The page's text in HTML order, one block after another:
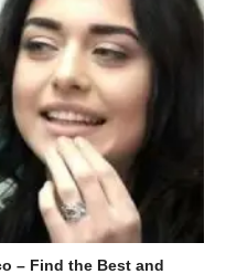
– Find the Best and